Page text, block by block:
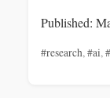
Published:
#research,#ai,